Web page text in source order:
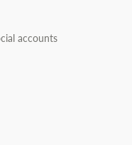
accounts